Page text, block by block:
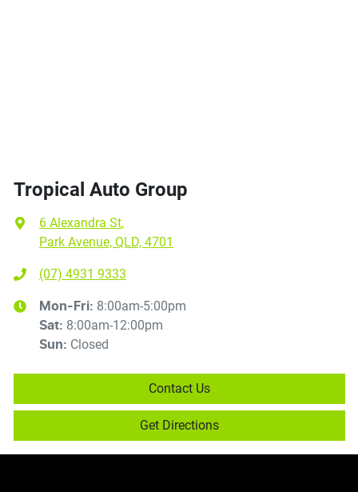
Tropical Auto Group
6 Alexandra St,
Park Avenue, QLD, 4701
(07) 4931 9333
Mon-Fri: 8:00am-5:00pm
Sat: 8:00am-12:00pm
Sun: Closed
Contact Us
Get Directions